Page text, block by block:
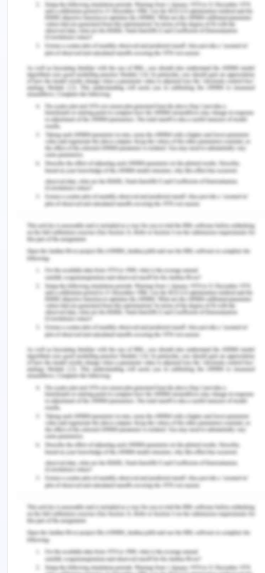
Language diversity and
multilingualism
Many learning language professionals now favor
additive methods that support the advancement
of standardized language abilities as opposed to
reducing methods. while urging them to keep the
language practices that have been marginalized.
We aim to draw attention to the oppressing
principles of language that lead to the
construction of various ethnic bodies participating
in proper scholastic linguistic practices. In
particular, we contend the philosophical basis and
importance of standardized language usage. In
the end, testing student performance was not the
purpose of educational activities with youngsters
of color. a listener who perceives and analyses the
communication habits of linguistically
underrepresented groups. Mostly depending on
their racial status in culture.
Aboriginal languages
Namely phrase reasons may typically be removed
with a pronominal comprehension, and the
separate words that compose up adjective
phrases can appear independently and
intermingle with other components. To provide a
more thorough explanation of the dual framework
model's operation, based on current work, I'll
provide an instance of it. The syntax is made up of
co-descriptive limitations. Due to its reliance on it,
there are no derivational or translational
procedures. rules for specifying functions that are
endocentric(Xia et al .,2022). If a pronominal